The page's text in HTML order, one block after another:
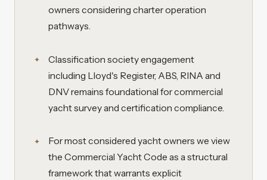
owners considering charter operation
pathways.
Classification society engagement
including Lloyd's Register, ABS, RINA and
DNV remains foundational for commercial
yacht survey and certification compliance.
For most considered yacht owners we view
the Commercial Yacht Code as a structural
framework that warrants explicit